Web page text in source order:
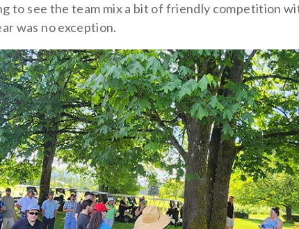
to see the team mix a bit of friendly competition
was no exception.